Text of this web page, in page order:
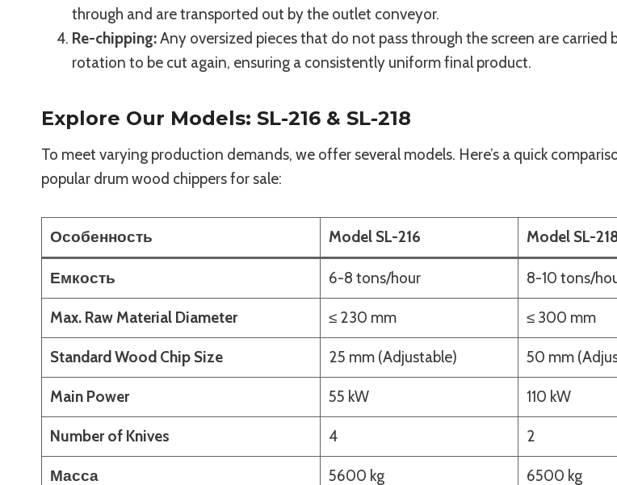
through and are transported out by the outlet conveyor.
Re-chipping:Any oversized pieces that do not pass through the screen are carried
rotation to be cut again, ensuring a consistently uniform final product.
Explore Our Models: SL-216 & SL-218
To meet varying production demands, we offer several models. Here’s a quick
popular drum wood chippers for sale:
Особенность Model SL-216 Model SL-
Емкость 6-8 tons/hour 8-10 tons/
Max. Raw Material Diameter ≤ 230 mm ≤ 300 mm
Standard Wood Chip Size 25 mm (Adjustable) 50 mm
Main Power 55 kW 110 kW
Number of Knives 4 2
Масса 5600 kg 6500 kg